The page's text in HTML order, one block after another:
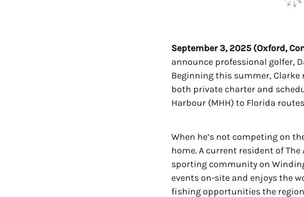
September 3, 2025 (Oxford,
announce professional golfer,
Beginning this summer,
both private charter and
Harbour (MHH) to Florida
When he’s not competing on
home. A current resident of
sporting community on
events on-site and enjoys the
fishing opportunities the